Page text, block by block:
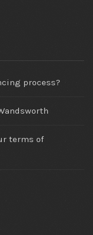
process?
terms of